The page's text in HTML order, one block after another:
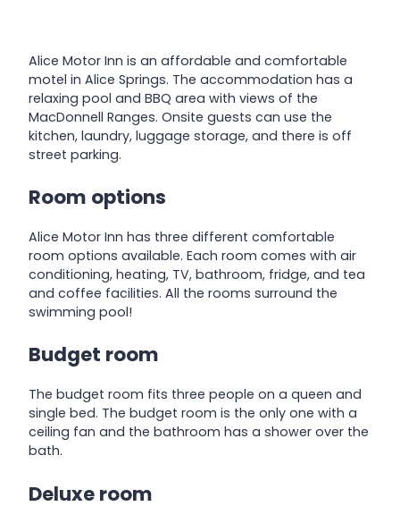
Alice Motor Inn is an affordable and comfortable
motel in Alice Springs. The accommodation has a
relaxing pool and BBQ area with views of the
MacDonnell Ranges. Onsite guests can use the
kitchen, laundry, luggage storage, and there is off
street parking.
Room options
Alice Motor Inn has three different comfortable
room options available. Each room comes with air
conditioning, heating, TV, bathroom, fridge, and tea
and coffee facilities. All the rooms surround the
swimming pool!
Budget room
The budget room fits three people on a queen and
single bed. The budget room is the only one with a
ceiling fan and the bathroom has a shower over the
bath.
Deluxe room